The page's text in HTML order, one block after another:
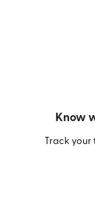
Know
Track your